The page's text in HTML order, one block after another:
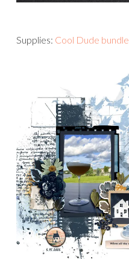
Supplies: Cool Dude bundle